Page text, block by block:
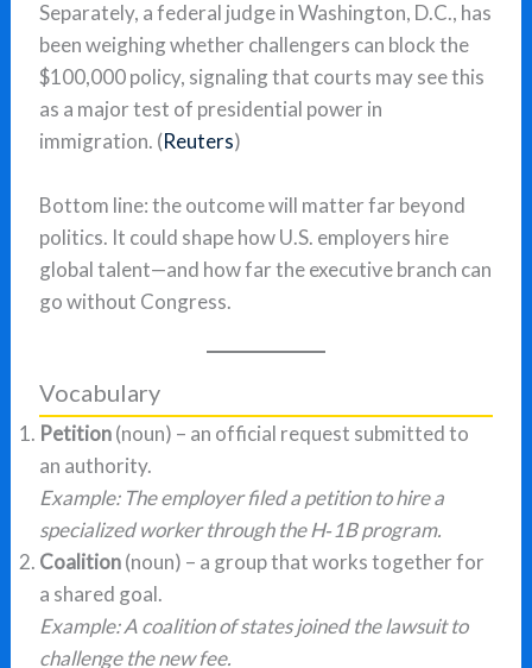
Separately, a federal judge in Washington, D.C., has
been weighing whether challengers can block the
$100,000 policy, signaling that courts may see this
as a major test of presidential power in
immigration. (Reuters)
Bottom line: the outcome will matter far beyond
politics. It could shape how U.S. employers hire
global talent—and how far the executive branch can
go without Congress.
Vocabulary
Petition(noun) – an official request submitted to
an authority.
Example: The employer filed a petition to hire a
specialized worker through the H‑1B program.
Coalition(noun) – a group that works together for
a shared goal.
Example: A coalition of states joined the lawsuit to
challenge the new fee.